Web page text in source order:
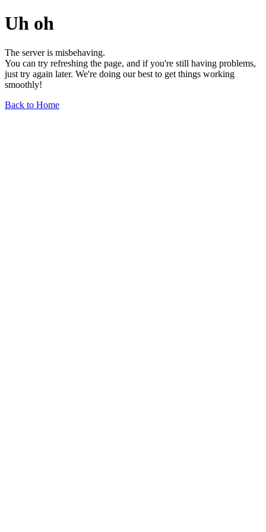
Uh oh
The server is misbehaving.
You can try refreshing the page, and if you're still having problems,
just try again later. We're doing our best to get things working
smoothly!
Back to Home